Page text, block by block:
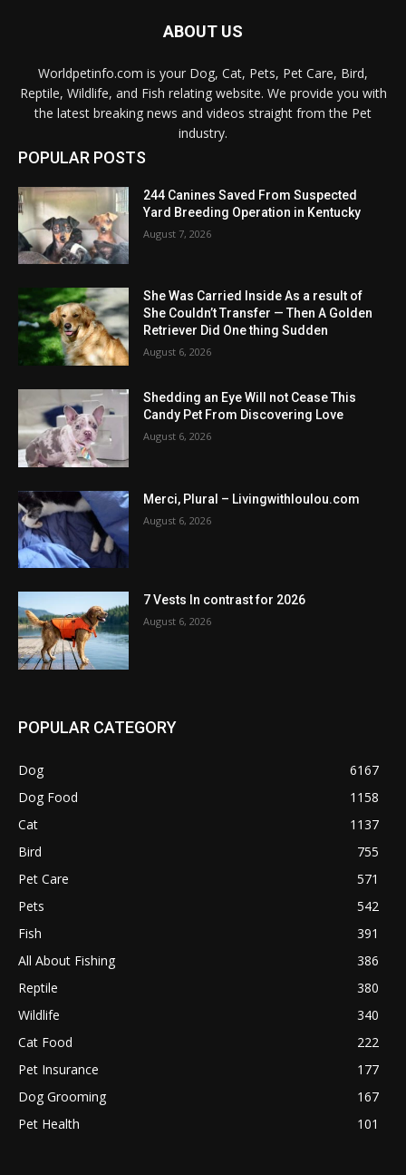
ABOUT US
Worldpetinfo.com is your Dog, Cat, Pets, Pet Care, Bird,
Reptile, Wildlife, and Fish relating website. We provide you with
the latest breaking news and videos straight from the Pet
industry.
POPULAR POSTS
244 Canines Saved From Suspected
Yard Breeding Operation in Kentucky
August 7, 2026
She Was Carried Inside As a result of
She Couldn’t Transfer — Then A Golden
Retriever Did One thing Sudden
August 6, 2026
Shedding an Eye Will not Cease This
Candy Pet From Discovering Love
August 6, 2026
Merci, Plural – Livingwithloulou.com
August 6, 2026
7 Vests In contrast for 2026
August 6, 2026
POPULAR CATEGORY
Dog
6167
Dog Food
1158
Cat
1137
Bird
755
Pet Care
571
Pets
542
Fish
391
All About Fishing
386
Reptile
380
Wildlife
340
Cat Food
222
Pet Insurance
177
Dog Grooming
167
Pet Health
101